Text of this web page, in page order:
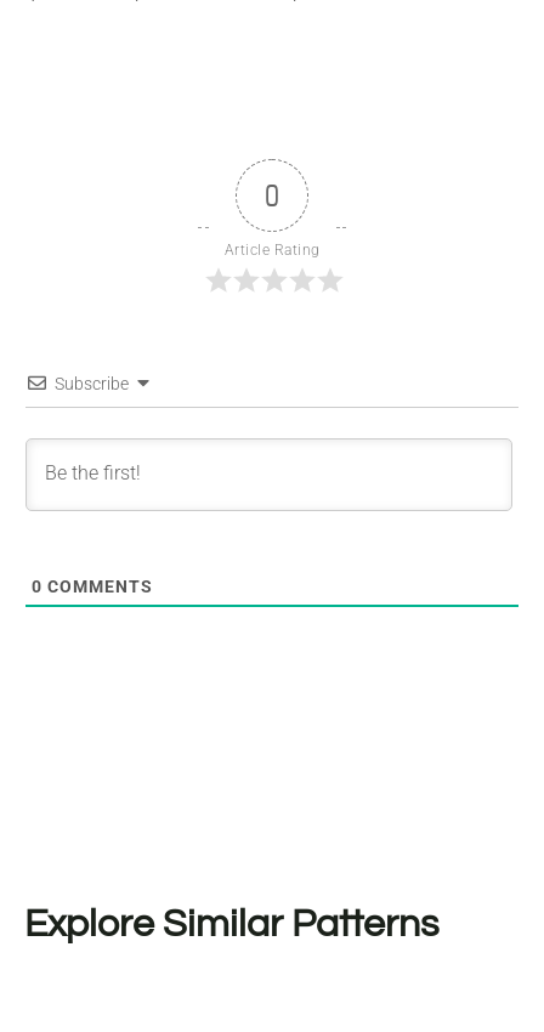
0
Article Rating
Subscribe
0 COMMENTS
Explore Similar Patterns